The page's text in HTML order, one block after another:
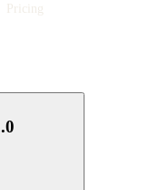
Pricing